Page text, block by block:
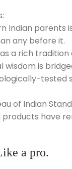
Indian parents
any before it.
a rich tradition
wisdom is
tested
of Indian
have
a pro.